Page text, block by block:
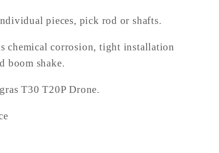
pieces, pick rod or shafts.
chemical corrosion, tight installation
boom shake.
T30 T20P Drone.